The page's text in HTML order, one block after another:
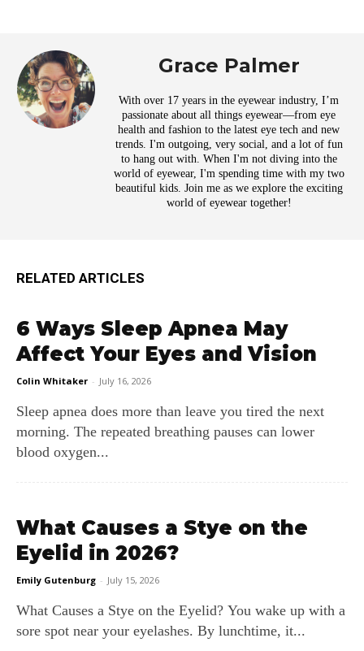
Grace Palmer
With over 17 years in the eyewear industry, I’m
passionate about all things eyewear—from eye
health and fashion to the latest eye tech and new
trends. I'm outgoing, very social, and a lot of fun
to hang out with. When I'm not diving into the
world of eyewear, I'm spending time with my two
beautiful kids. Join me as we explore the exciting
world of eyewear together!
RELATED ARTICLES
6 Ways Sleep Apnea May
Affect Your Eyes and Vision
Colin Whitaker - July 16, 2026
Sleep apnea does more than leave you tired the next
morning. The repeated breathing pauses can lower
blood oxygen...
What Causes a Stye on the
Eyelid in 2026?
Emily Gutenburg - July 15, 2026
What Causes a Stye on the Eyelid? You wake up with a
sore spot near your eyelashes. By lunchtime, it...